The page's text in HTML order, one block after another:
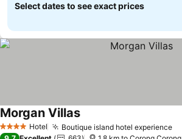
Select dates to see exact prices
4 Stars Hotel Boutique island hotel experience
Morgan Villas